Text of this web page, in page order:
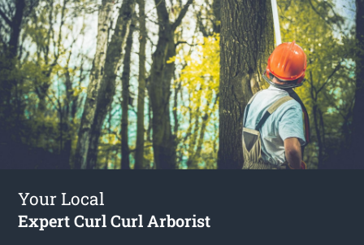
Your Local
Expert Curl Curl Arborist